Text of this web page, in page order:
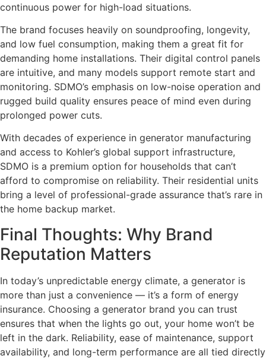
continuous power for high-load situations.
The brand focuses heavily on soundproofing, longevity,
and low fuel consumption, making them a great fit for
demanding home installations. Their digital control panels
are intuitive, and many models support remote start and
monitoring. SDMO’s emphasis on low-noise operation and
rugged build quality ensures peace of mind even during
prolonged power cuts.
With decades of experience in generator manufacturing
and access to Kohler’s global support infrastructure,
SDMO is a premium option for households that can’t
afford to compromise on reliability. Their residential units
bring a level of professional-grade assurance that’s rare in
the home backup market.
Final Thoughts: Why Brand
Reputation Matters
In today’s unpredictable energy climate, a generator is
more than just a convenience — it’s a form of energy
insurance. Choosing a generator brand you can trust
ensures that when the lights go out, your home won’t be
left in the dark. Reliability, ease of maintenance, support
availability, and long-term performance are all tied directly